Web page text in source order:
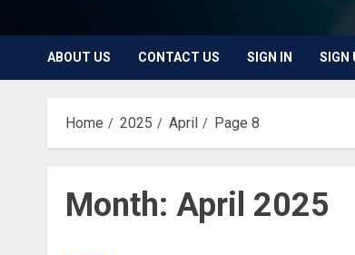
ABOUT US CONTACT US SIGN IN SIGN
Home 2025 April Page 8
Month: April 2025